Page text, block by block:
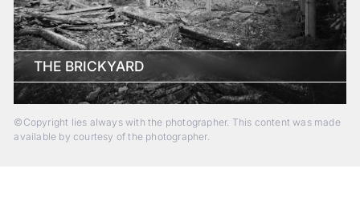
THE BRICKYARD
©Copyright lies always with the photographer. This content was made
available by courtesy of the photographer.